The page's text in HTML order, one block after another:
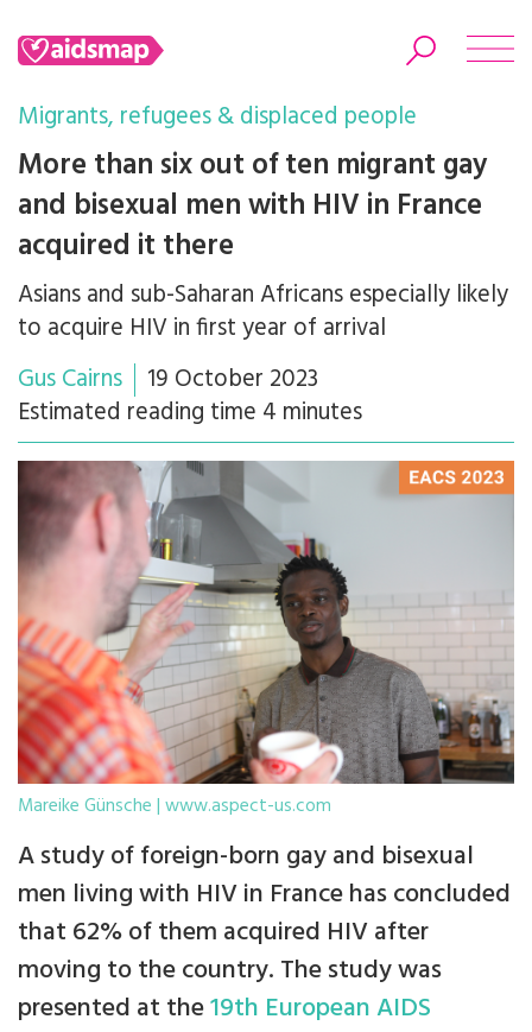
Search
Migrants, refugees & displaced people
More than six out of ten migrant gay
and bisexual men with HIV in France
acquired it there
Asians and sub-Saharan Africans especially likely
to acquire HIV in first year of arrival
Gus Cairns
19 October 2023
Estimated reading time 4 minutes
Mareike Günsche | www.aspect-us.com
A study of foreign-born gay and bisexual
men living with HIV in France has concluded
that 62% of them acquired HIV after
moving to the country. The study was
presented at the19th European AIDS